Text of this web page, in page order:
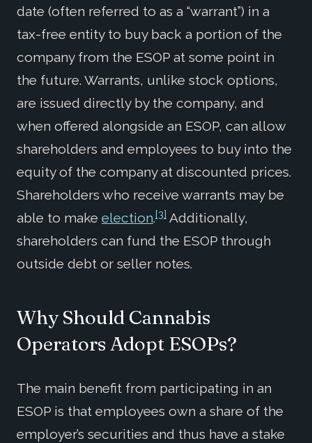
date (often referred to as a “warrant”) in a
tax-free entity to buy back a portion of the
company from the ESOP at some point in
the future. Warrants, unlike stock options,
are issued directly by the company, and
when offered alongside an ESOP, can allow
shareholders and employees to buy into the
equity of the company at discounted prices.
Shareholders who receive warrants may be
able to make election.[3] Additionally,
shareholders can fund the ESOP through
outside debt or seller notes.
Why Should Cannabis
Operators Adopt ESOPs?
The main benefit from participating in an
ESOP is that employees own a share of the
employer’s securities and thus have a stake